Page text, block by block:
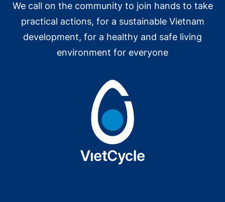
We would like to thank the Alliance to End Plastic
Waste (AEPW) for accompanying and supporting
this activity during the past 9 months. It is hoped
that more and more units will care about
accompanying and sharing human values with
We call on the community to join hands to take
practical actions, for a sustainable Vietnam
development, for a healthy and safe living
environment for everyone